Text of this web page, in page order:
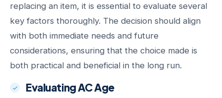
replacing an item, it is essential to evaluate several
key factors thoroughly. The decision should align
with both immediate needs and future
considerations, ensuring that the choice made is
both practical and beneficial in the long run.
Evaluating AC Age